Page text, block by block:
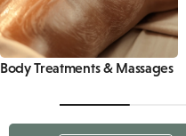
Body Treatments & Massages